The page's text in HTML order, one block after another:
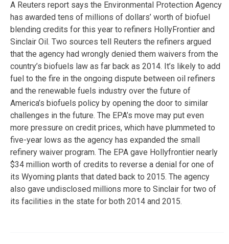
A Reuters report says the Environmental Protection Agency
has awarded tens of millions of dollars’ worth of biofuel
blending credits for this year to refiners HollyFrontier and
Sinclair Oil. Two sources tell Reuters the refiners argued
that the agency had wrongly denied them waivers from the
country’s biofuels law as far back as 2014. It’s likely to add
fuel to the fire in the ongoing dispute between oil refiners
and the renewable fuels industry over the future of
America’s biofuels policy by opening the door to similar
challenges in the future. The EPA’s move may put even
more pressure on credit prices, which have plummeted to
five-year lows as the agency has expanded the small
refinery waiver program. The EPA gave Hollyfrontier nearly
$34 million worth of credits to reverse a denial for one of
its Wyoming plants that dated back to 2015. The agency
also gave undisclosed millions more to Sinclair for two of
its facilities in the state for both 2014 and 2015.